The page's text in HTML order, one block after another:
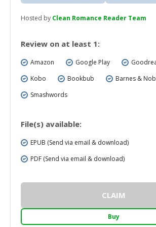
Hosted by Clean Romance Reader Team
Review on at least 1:
Amazon Google Play
Kobo
Bookbub
Barnes &
Smashwords
File(s) available:
EPUB (Send via email & download)
PDF (Send via email & download)
CLAIM
Buy